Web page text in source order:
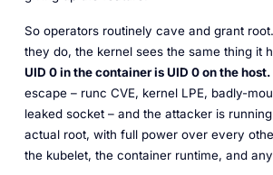
So operators routinely cave and grant
they do, the kernel sees the same thing it
UID 0 in the container is UID 0 on the host.
escape – runc CVE, kernel LPE, badly-
leaked socket – and the attacker is
actual root, with full power over every
the kubelet, the container runtime, and